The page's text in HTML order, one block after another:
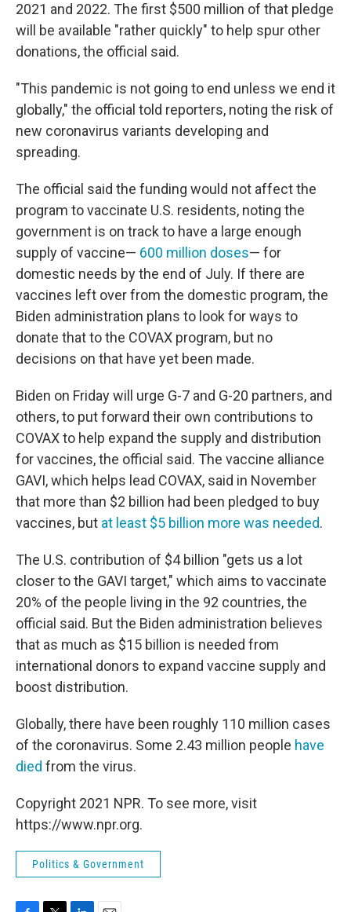
2021 and 2022. The first $500 million of that pledge
will be available "rather quickly" to help spur other
donations, the official said.
"This pandemic is not going to end unless we end it
globally," the official told reporters, noting the risk of
new coronavirus variants developing and
spreading.
The official said the funding would not affect the
program to vaccinate U.S. residents, noting the
government is on track to have a large enough
supply of vaccine— 600 million doses— for
domestic needs by the end of July. If there are
vaccines left over from the domestic program, the
Biden administration plans to look for ways to
donate that to the COVAX program, but no
decisions on that have yet been made.
Biden on Friday will urge G-7 and G-20 partners, and
others, to put forward their own contributions to
COVAX to help expand the supply and distribution
for vaccines, the official said. The vaccine alliance
GAVI, which helps lead COVAX, said in November
that more than $2 billion had been pledged to buy
vaccines, but at least $5 billion more was needed.
The U.S. contribution of $4 billion "gets us a lot
closer to the GAVI target," which aims to vaccinate
20% of the people living in the 92 countries, the
official said. But the Biden administration believes
that as much as $15 billion is needed from
international donors to expand vaccine supply and
boost distribution.
Globally, there have been roughly 110 million cases
of the coronavirus. Some 2.43 million people have
died from the virus.
Copyright 2021 NPR. To see more, visit
https://www.npr.org.
Politics & Government